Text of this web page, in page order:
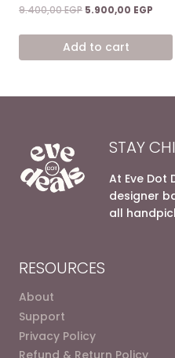
Rated
5.00
9.400,00EGP Original
was:
9.400,00 EGP.
5.900,00 EGP
is:
Add to cart
STAY
At Eve Dot
designer
all
RESOURCES
About
Support
Privacy Policy